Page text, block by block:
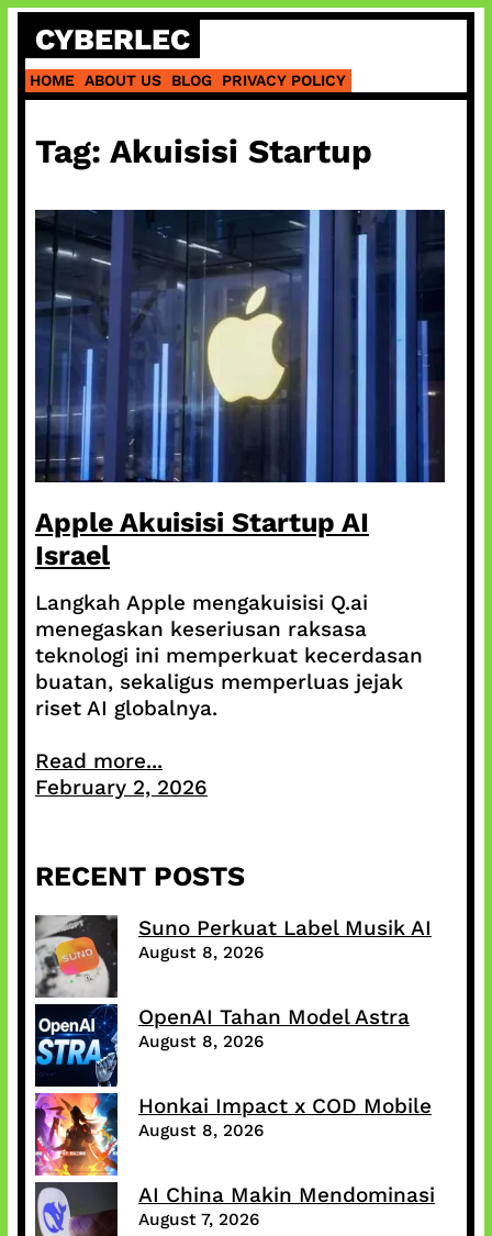
Skip
content
CYBERLEC
HOME ABOUT US BLOG PRIVACY POLICY
Tag: Akuisisi Startup
Apple Akuisisi Startup AI
Israel
Langkah Apple mengakuisisi Q.ai
menegaskan keseriusan raksasa
teknologi ini memperkuat kecerdasan
buatan, sekaligus memperluas jejak
riset AI globalnya.
Read more...
February 2, 2026
RECENT POSTS
Suno Perkuat Label Musik AI
August 8, 2026
OpenAI Tahan Model Astra
August 8, 2026
Honkai Impact x COD Mobile
August 8, 2026
AI China Makin Mendominasi
August 7, 2026